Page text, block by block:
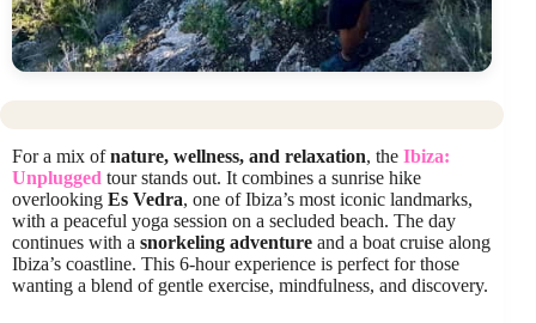
For a mix ofnature, wellness, and relaxation, the Ibiza:
Unplugged tour stands out. It combines a sunrise hike
overlooking Es Vedra, one of Ibiza’s most iconic landmarks,
with a peaceful yoga session on a secluded beach. The day
continues with a snorkeling adventure and a boat cruise along
Ibiza’s coastline. This 6-hour experience is perfect for those
wanting a blend of gentle exercise, mindfulness, and discovery.